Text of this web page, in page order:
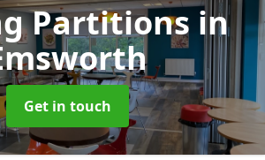
Partitionsin
Get in touch